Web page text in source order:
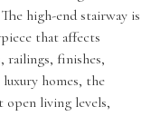
high-end stairway is
that affects
railings, finishes,
homes, the
open living levels,